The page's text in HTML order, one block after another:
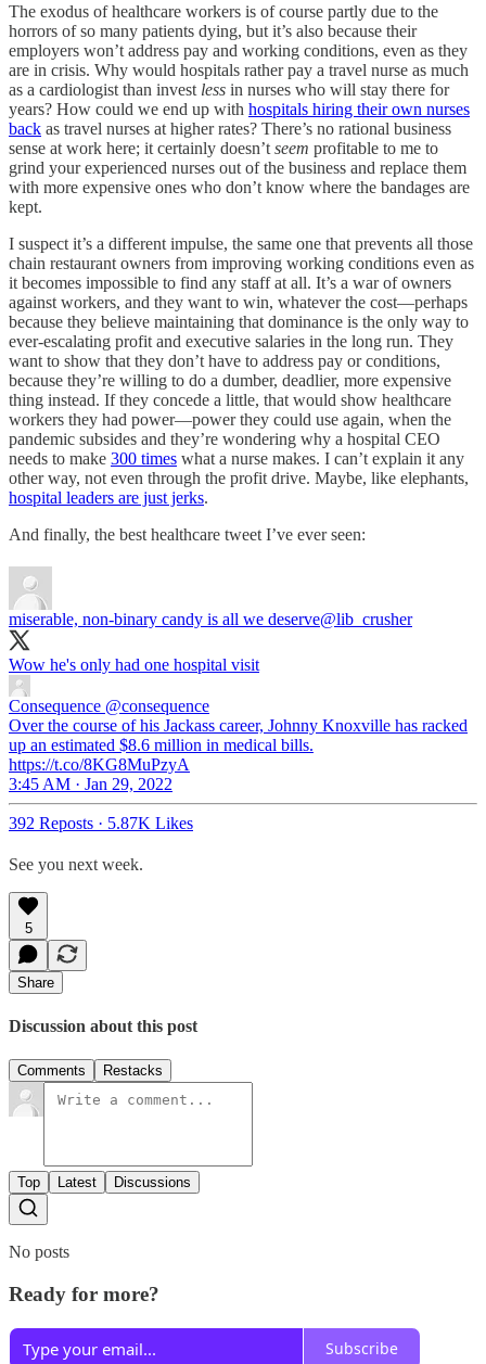
The exodus of healthcare workers is of course partly due to the
horrors of so many patients dying, but it’s also because their
employers won’t address pay and working conditions, even as they
are in crisis. Why would hospitals rather pay a travel nurse as much
as a cardiologist than invest less in nurses who will stay there for
years? How could we end up with hospitals hiring their own nurses
back as travel nurses at higher rates? There’s no rational business
sense at work here; it certainly doesn’t seem profitable to me to
grind your experienced nurses out of the business and replace them
with more expensive ones who don’t know where the bandages are
kept.
I suspect it’s a different impulse, the same one that prevents all those
chain restaurant owners from improving working conditions even as
it becomes impossible to find any staff at all. It’s a war of owners
against workers, and they want to win, whatever the cost—perhaps
because they believe maintaining that dominance is the only way to
ever-escalating profit and executive salaries in the long run. They
want to show that they don’t have to address pay or conditions,
because they’re willing to do a dumber, deadlier, more expensive
thing instead. If they concede a little, that would show healthcare
workers they had power—power they could use again, when the
pandemic subsides and they’re wondering why a hospital CEO
needs to make 300 times what a nurse makes. I can’t explain it any
other way, not even through the profit drive. Maybe, like elephants,
hospital leaders are just jerks.
And finally, the best healthcare tweet I’ve ever seen:
miserable, non-binary candy is all we deserve@lib_crusher
Wow he's only had one hospital visit
Consequence @consequence
Over the course of his Jackass career, Johnny Knoxville has racked
up an estimated $8.6 million in medical bills.
https://t.co/8KG8MuPzyA
3:45 AM · Jan 29, 2022
392 Reposts · 5.87K Likes
See you next week.
5
Share
Discussion about this post
Comments Restacks
Top Latest Discussions
No posts
Ready for more?
Subscribe